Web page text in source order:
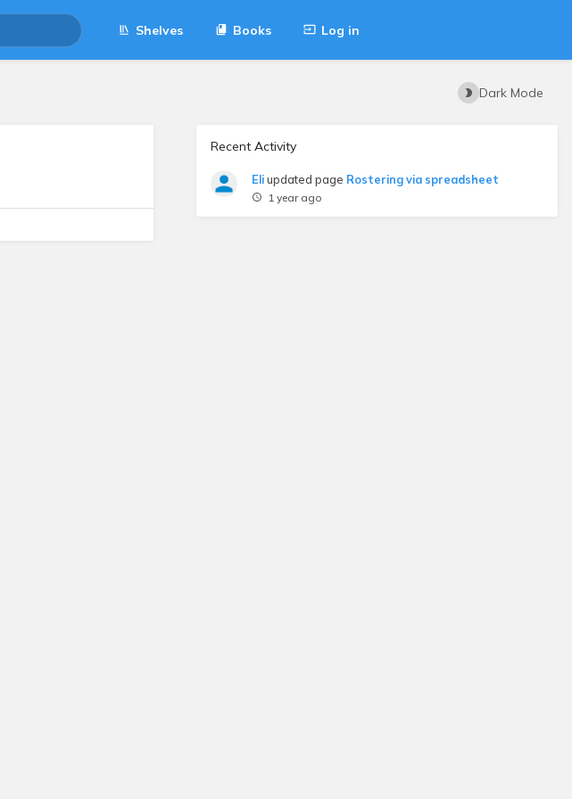
Shelves Books Log in
Dark Mode
Recent Activity
Eliupdated page Rostering via spreadsheet
1 year ago